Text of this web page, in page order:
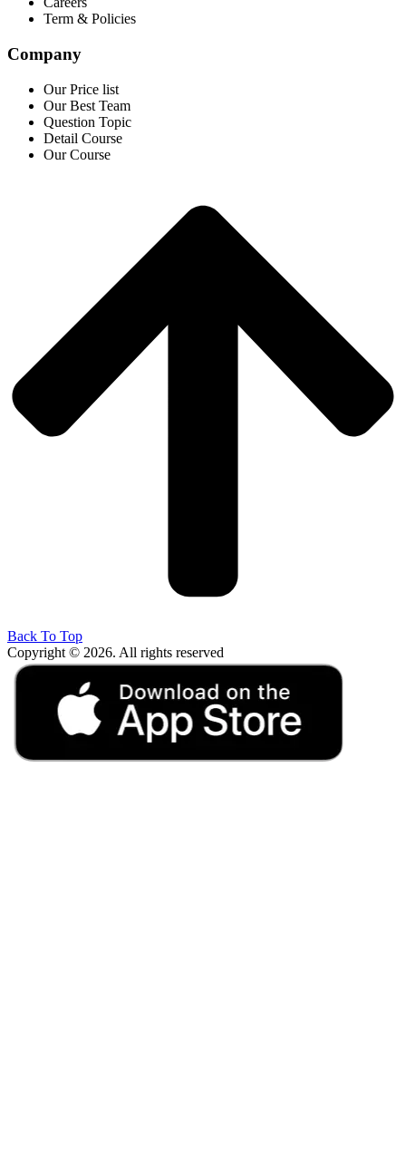
Term & Policies
Company
Our Price list
Our Best Team
Question Topic
Detail Course
Our Course
Back To Top
Copyright © 2026. All rights reserved